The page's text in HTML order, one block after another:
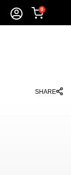
0
SHARE